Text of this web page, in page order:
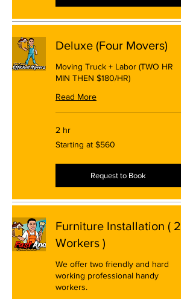
Deluxe (Four Movers)
Moving Truck + Labor (TWO HR
MIN THEN $180/HR)
Read More
2 hr
Starting
at
Starting at $560
Request to Book
Furniture Installation ( 2
Workers )
We offer two friendly and hard
working professional handy
workers.